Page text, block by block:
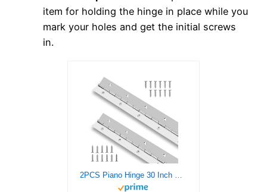
item for holding the hinge in place while you
mark your holes and get the initial screws
in.